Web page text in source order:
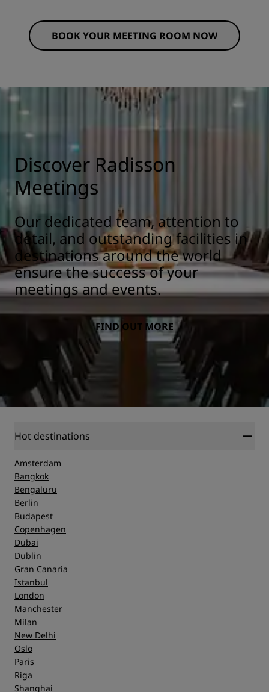
BOOK YOUR MEETING ROOM NOW
Discover Radisson
Meetings
Our dedicated team, attention to
detail, and outstanding facilities in
destinations around the world
ensure the success of your
meetings and events.
FIND OUT MORE
Hot destinations
Amsterdam
Bangkok
Bengaluru
Berlin
Budapest
Copenhagen
Dubai
Dublin
Gran Canaria
Istanbul
London
Manchester
Milan
New Delhi
Oslo
Paris
Riga
Shanghai